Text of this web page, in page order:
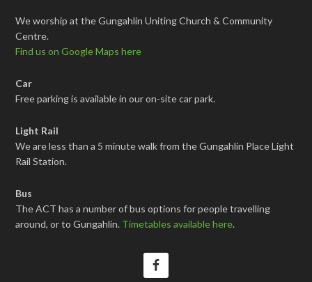
We worship at the Gungahlin Uniting Church & Community
Centre.
Find us on Google Maps here
Car
Free parking is available in our on-site car park.
Light Rail
We are less than a 5 minute walk from the Gungahlin Place Light
Rail Station.
Bus
The ACT has a number of bus options for people travelling
around, or to Gungahlin. Timetables available here.